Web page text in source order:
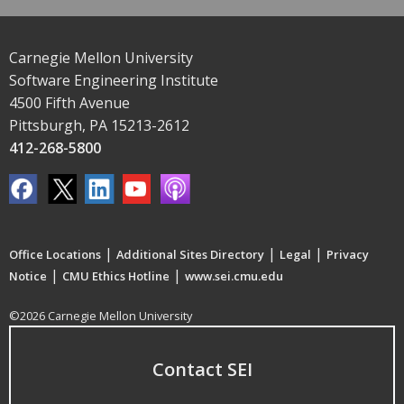
Carnegie Mellon University
Software Engineering Institute
4500 Fifth Avenue
Pittsburgh, PA 15213-2612
412-268-5800
Office Locations | Additional Sites Directory | Legal | Privacy
Notice | CMU Ethics Hotline | www.sei.cmu.edu
©2026 Carnegie Mellon University
Contact SEI